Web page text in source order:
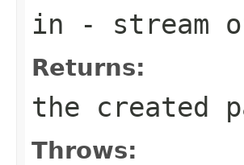
in - stream
Returns:
the created
Throws: